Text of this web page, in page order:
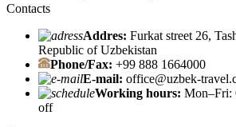
Contacts
Addres: Furkat street 26,
Republic of Uzbekistan
Phone/Fax: +99 888 1664000
E-mail: office@uzbek-
Working hours: Mon–Fri:
off